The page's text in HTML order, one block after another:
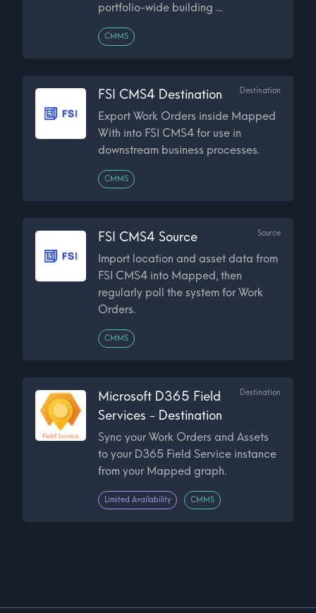
portfolio-wide building ...
CMMS
FSI CMS4 Destination Destination
Export Work Orders inside Mapped
With into FSI CMS4 for use in
downstream business processes.
CMMS
FSI CMS4 Source Source
Import location and asset data from
FSI CMS4 into Mapped, then
regularly poll the system for Work
Orders.
CMMS
Microsoft D365 Field
Services - Destination
Destination
Sync your Work Orders and Assets
to your D365 Field Service instance
from your Mapped graph.
Limited Availability CMMS